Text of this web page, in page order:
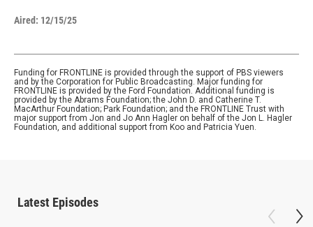
Aired: 12/15/25
Funding for FRONTLINE is provided through the support of PBS viewers
and by the Corporation for Public Broadcasting. Major funding for
FRONTLINE is provided by the Ford Foundation. Additional funding is
provided by the Abrams Foundation; the John D. and Catherine T.
MacArthur Foundation; Park Foundation; and the FRONTLINE Trust with
major support from Jon and Jo Ann Hagler on behalf of the Jon L. Hagler
Foundation, and additional support from Koo and Patricia Yuen.
Latest Episodes